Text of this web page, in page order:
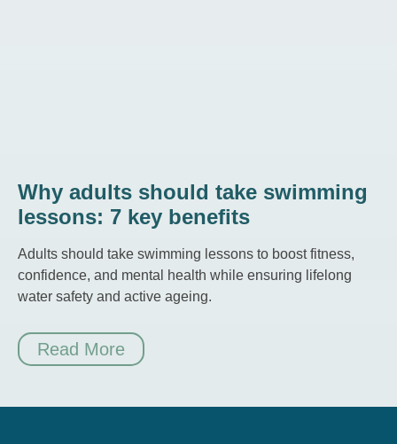
Why adults should take swimming
lessons: 7 key benefits
Adults should take swimming lessons to boost fitness,
confidence, and mental health while ensuring lifelong
water safety and active ageing.
Read More